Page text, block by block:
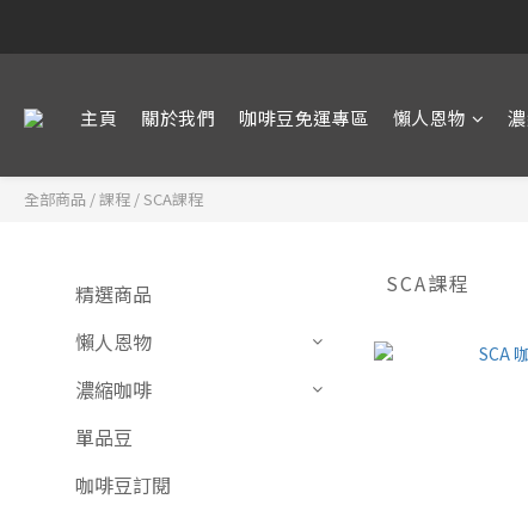
主頁 關於我們 咖啡豆免運專區 懶人恩物
全部商品 /課程 /SCA課程
精選商品
懶人恩物
濃縮咖啡
單品豆
咖啡豆訂閱
SCA課程